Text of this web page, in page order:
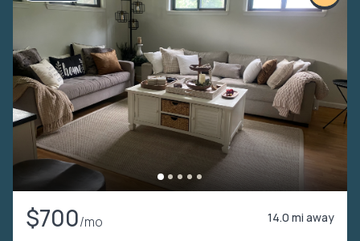
$700/mo 14.0 mi away